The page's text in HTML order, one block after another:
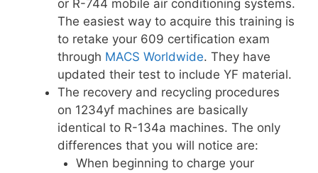
or R-744 mobile air conditioning systems.
The easiest way to acquire this training is
to retake your 609 certification exam
through MACS Worldwide. They have
updated their test to include YF material.
The recovery and recycling procedures
on 1234yf machines are basically
identical to R-134a machines. The only
differences that you will notice are:
When beginning to charge your